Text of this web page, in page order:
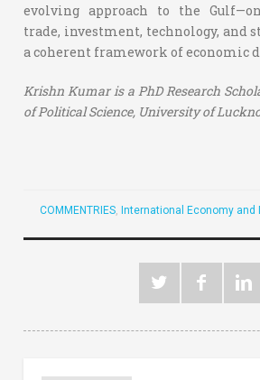
evolving approach to the
trade, investment, technology, and
a coherent framework of economic
Krishn Kumar is a PhD Research
of Political Science, University of
COMMENTRIES, International Economy and